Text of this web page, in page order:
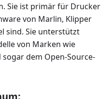
Sie ist primär für Drucker
von Marlin, Klipper
sind. Sie unterstützt
von Marken wie
sogar dem Open-Source-